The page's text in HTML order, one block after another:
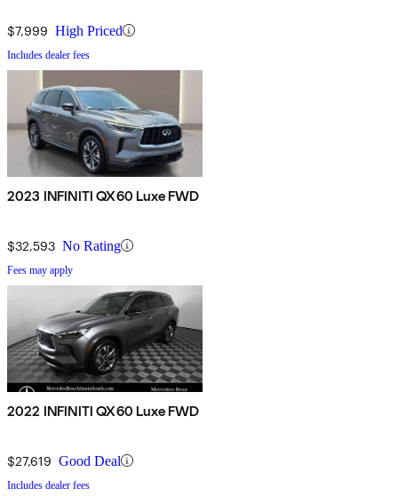
$7,999 High Priced
Includes dealer fees
2023 INFINITI QX60 Luxe FWD
$32,593 No Rating
Fees may apply
2022 INFINITI QX60 Luxe FWD
$27,619 Good Deal
Includes dealer fees